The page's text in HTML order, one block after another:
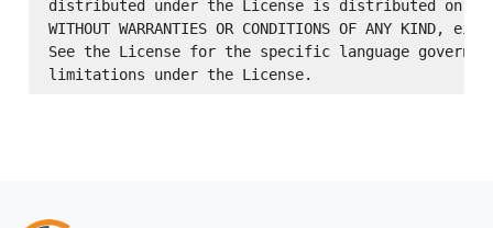
distributed under the License is distributed on an
WITHOUT WARRANTIES OR CONDITIONS OF ANY
See the License for the specific language